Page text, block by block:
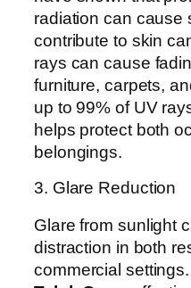
radiation can cause
contribute to skin
rays can cause
furniture, carpets,
up to 99% of UV
helps protect both
belongings.
3. Glare Reduction
Glare from sunlight
distraction in both
commercial settings.